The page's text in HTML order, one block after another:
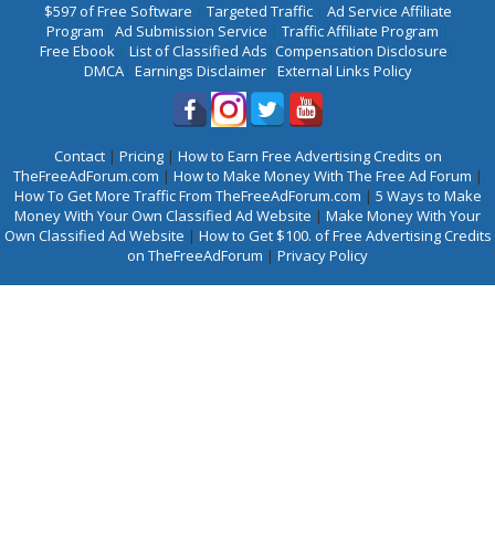
$597 of Free Software | Targeted Traffic| Ad Service Affiliate
Program | Ad Submission Service | Traffic Affiliate Program |
Free Ebook | List of Classified Ads |Compensation Disclosure |
DMCA| Earnings Disclaimer| External Links Policy
Contact| Pricing| How to Earn Free Advertising Credits on
TheFreeAdForum.com | How to Make Money With The Free Ad Forum |
How To Get More Traffic From TheFreeAdForum.com | 5 Ways to Make
Money With Your Own Classified Ad Website | Make Money With Your
Own Classified Ad Website | How to Get $100. of Free Advertising Credits
on TheFreeAdForum | Privacy Policy